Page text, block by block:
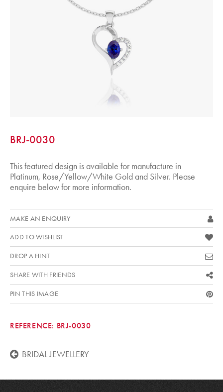
BRJ-0030
This featured design is available for manufacture in
Platinum, Rose/Yellow/White Gold and Silver. Please
enquire below for more information.
MAKE AN ENQUIRY
ADD TO WISHLIST
DROP A HINT
SHARE WITH FRIENDS
PIN THIS IMAGE
REFERENCE: BRJ-0030
BRIDAL JEWELLERY